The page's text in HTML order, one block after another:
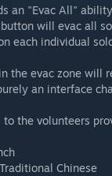
an "Evac All"
will evac all
each individual
the evac zone will
an interface
to the volunteers
Chinese